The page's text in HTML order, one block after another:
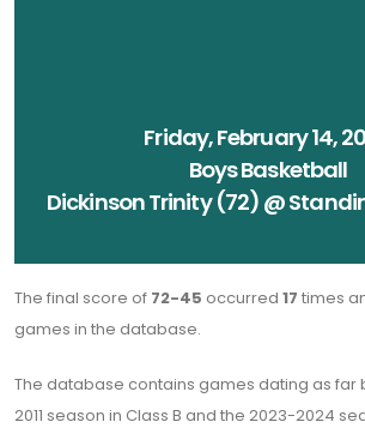
Friday, February 14,
Boys Basketball
Dickinson Trinity (72) @
The final score of 72-45 occurred 17 times
games in the database.
The database contains games dating as far
2011 season in Class B and the 2023-2024